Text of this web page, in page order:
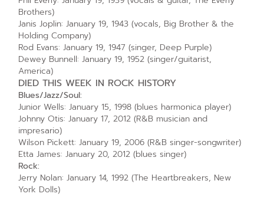
Brothers)
Janis Joplin: January 19, 1943 (vocals, Big Brother & the
Holding Company)
Rod Evans: January 19, 1947 (singer, Deep Purple)
Dewey Bunnell: January 19, 1952 (singer/guitarist,
America)
DIED THIS WEEK IN ROCK HISTORY
Blues/Jazz/Soul:
Junior Wells: January 15, 1998 (blues harmonica player)
Johnny Otis: January 17, 2012 (R&B musician and
impresario)
Wilson Pickett: January 19, 2006 (R&B singer-songwriter)
Etta James: January 20, 2012 (blues singer)
Rock:
Jerry Nolan: January 14, 1992 (The Heartbreakers, New
York Dolls)